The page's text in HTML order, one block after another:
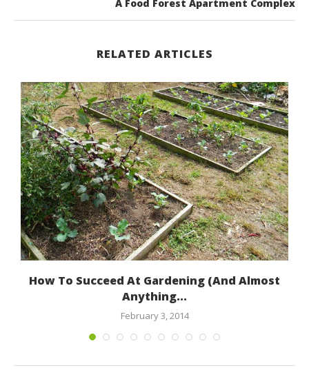
A Food Forest Apartment Complex
RELATED ARTICLES
How To Succeed At Gardening (And Almost
Anything...
February 3, 2014